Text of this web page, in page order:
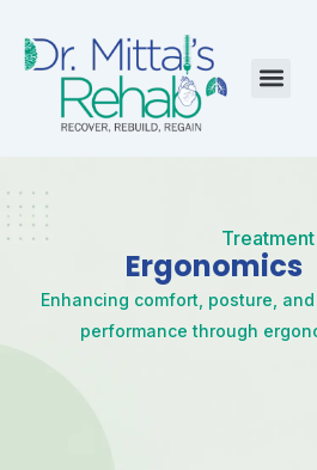
content
Treatment
Ergonomics
Enhancing comfort, posture,
performance through